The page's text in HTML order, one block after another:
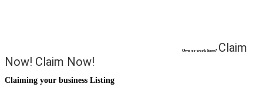
Own or work here? Claim
Now! Claim Now!
Claiming your business Listing